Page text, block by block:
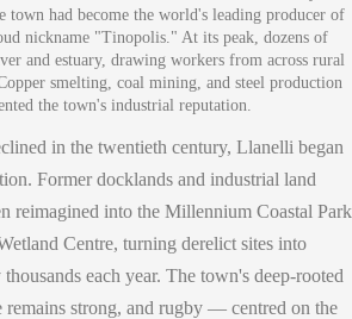
town had become the world's leading producer of
nickname "Tinopolis." At its peak, dozens of
and estuary, drawing workers from across rural
smelting, coal mining, and steel production
the town's industrial reputation.
in the twentieth century, Llanelli began
Former docklands and industrial land
reimagined into the Millennium Coastal Park
Centre, turning derelict sites into
each year. The town's deep-rooted
remains strong, and rugby — centred on the